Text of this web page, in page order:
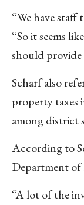
“We have
“So it seems
should
Scharf also
property taxes
among district
According to
Department
“A lot of the